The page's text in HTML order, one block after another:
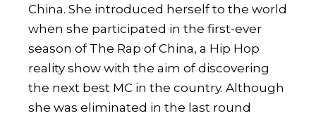
China. She introduced herself to the world
when she participated in the first-ever
season of The Rap of China, a Hip Hop
reality show with the aim of discovering
the next best MC in the country. Although
she was eliminated in the last round